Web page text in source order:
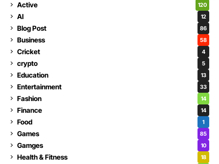
Active 120
AI 12
Blog Post 86
Business 58
Cricket 4
crypto 5
Education 13
Entertainment 33
Fashion 14
Finance 14
Food 1
Games 85
Gamges 10
Health & Fitness 18